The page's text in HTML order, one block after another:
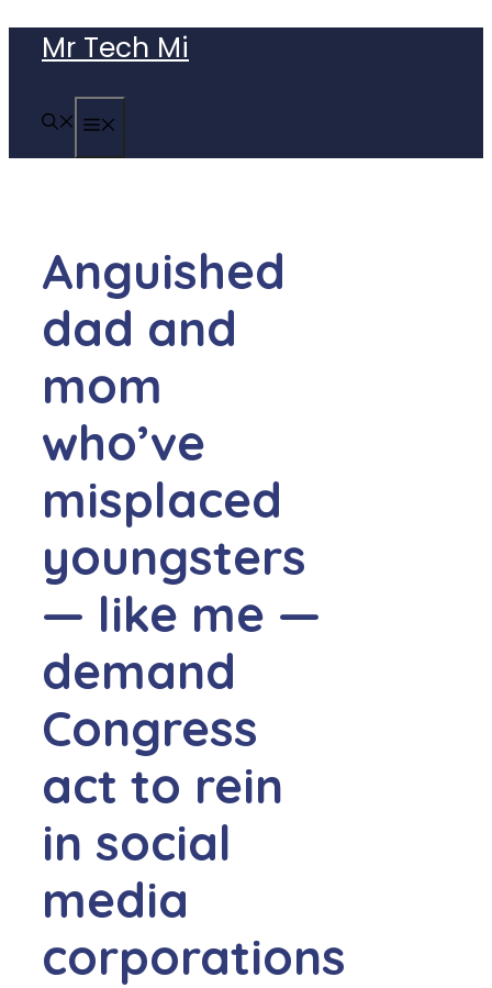
content
Mr Tech Mi
Anguished
dad and
mom
who’ve
misplaced
youngsters
— like me —
demand
Congress
act to rein
in social
media
corporations